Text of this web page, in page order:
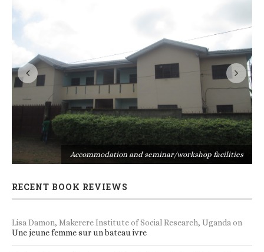
Accommodation and seminar/workshop facilities
RECENT BOOK REVIEWS
Lisa Damon, Makerere Institute of Social Research, Uganda on
Une jeune femme sur un bateau ivre